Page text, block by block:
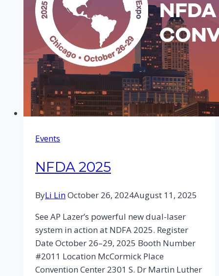
Events
NFDA 2025
ByLi LinOctober 26, 2024August 11, 2025
See AP Lazer’s powerful new dual-laser
system in action at NDFA 2025. Register
Date October 26–29, 2025 Booth Number
#2011 Location McCormick Place
Convention Center 2301 S. Dr Martin Luther